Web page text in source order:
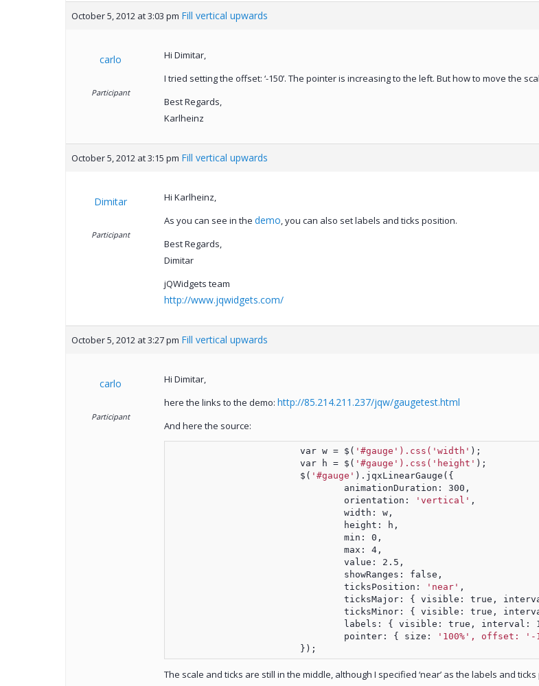
October 5, 2012 at 3:03 pm Fill vertical upwards
carlo
Participant
Hi Dimitar,
I tried setting the offset: ‘-150’. The pointer is increasing to the left. But how to move the
Best Regards,
Karlheinz
October 5, 2012 at 3:15 pm Fill vertical upwards
Dimitar
Participant
Hi Karlheinz,
As you can see in the demo, you can also set labels and ticks position.
Best Regards,
Dimitar
jQWidgets team
http://www.jqwidgets.com/
October 5, 2012 at 3:27 pm Fill vertical upwards
carlo
Participant
Hi Dimitar,
here the links to the demo: http://85.214.211.237/jqw/gaugetest.html
And here the source:
			var w = $(
'#gauge').css('width' );
			var h = $(
'#gauge').css('height'
			$(
'#gauge' ).jqxLinearGauge({
				animationDuration: 300,
				orientation:
'vertical' ,
				width: w,
				height: h,
				min: 0,
				max: 4,
				value: 2.5,
				showRanges: false,
				ticksPosition:
'near'
ticksMajor: { visible: true,
ticksMinor: { visible: true,
labels: { visible: true,
				pointer: { size:
'100%', offset: '-
			});
The scale and ticks are still in the middle, although I specified ‘near’ as the labels and